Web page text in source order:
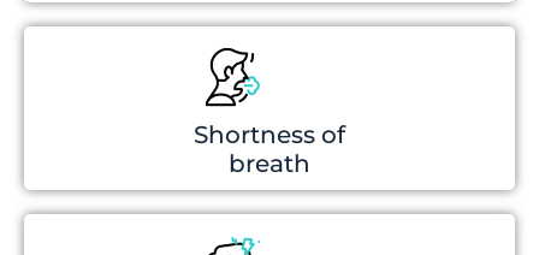
Shortness of
breath